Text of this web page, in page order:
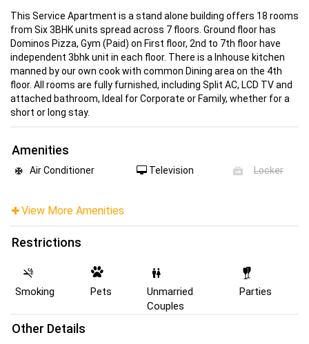
This Service Apartment is a stand alone building offers 18 rooms
from Six 3BHK units spread across 7 floors. Ground floor has
Dominos Pizza, Gym (Paid) on First floor, 2nd to 7th floor have
independent 3bhk unit in each floor. There is a Inhouse kitchen
manned by our own cook with common Dining area on the 4th
floor. All rooms are fully furnished, including Split AC, LCD TV and
attached bathroom, Ideal for Corporate or Family, whether for a
short or long stay.
Amenities
Air Conditioner Television Locker
View More Amenities
Restrictions
Smoking Pets
Unmarried
Couples
Parties
Other Details